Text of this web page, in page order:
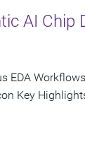
AI Chip
EDA
Key